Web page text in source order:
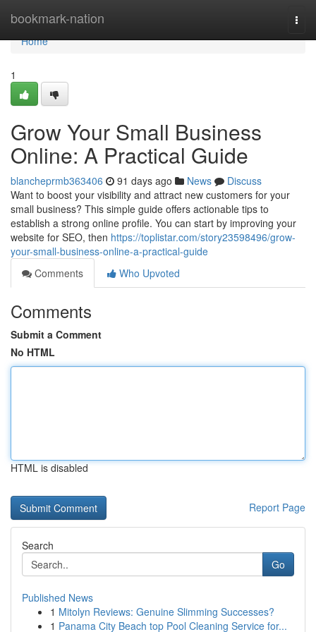
bookmark-nation
Home
Home
1
Grow Your Small Business
Online: A Practical Guide
blancheprmb363406 91 days ago News
Discuss
Want to boost your visibility and attract new customers for your
small business? This simple guide offers actionable tips to
establish a strong online profile. You can start by improving your
website for SEO, then https://toplistar.com/story23598496/grow-
your-small-business-online-a-practical-guide
Comments
Who Upvoted
Comments
Submit a Comment
No HTML
HTML is disabled
Report Page
Search
Go
Published News
1 Mitolyn Reviews: Genuine Slimming Successes?
1 Panama City Beach top Pool Cleaning Service for...